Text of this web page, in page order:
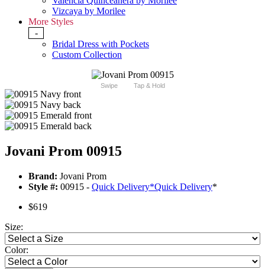
Vizcaya by Morilee
More Styles
-
Bridal Dress with Pockets
Custom Collection
Swipe Tap & Hold
Jovani Prom 00915
Brand: Jovani Prom
Style #: 00915 - Quick Delivery*Quick Delivery*
$619
Size:
Color: